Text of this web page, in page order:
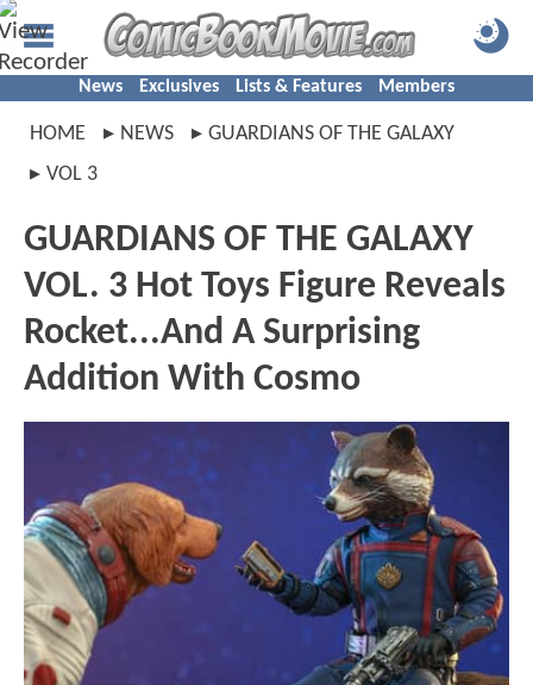
News Exclusives Lists & Features Members
HOME NEWS
GUARDIANS OF THE GALAXY
VOL 3
GUARDIANS OF THE GALAXY
VOL. 3 Hot Toys Figure Reveals
Rocket...And A Surprising
Addition With Cosmo